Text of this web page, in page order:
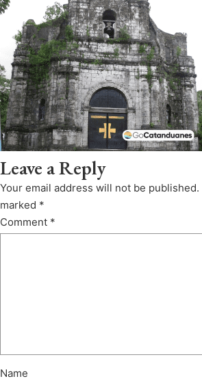
Leave a Reply
Your email address will not be published.
marked *
Comment *
Name